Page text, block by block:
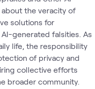
the veracity of
solutions for
generated falsities. As
life, the responsibility
of privacy and
collective efforts
broader community.